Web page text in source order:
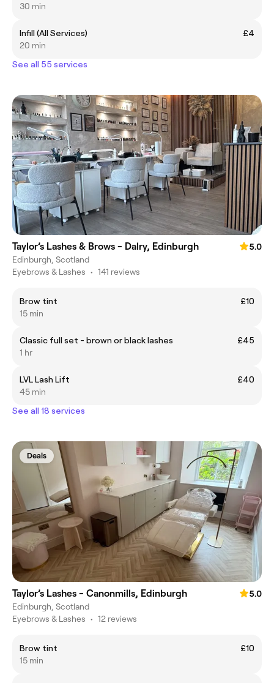
30 min
Infill (All Services)
£4
20 min
See all 55 services
Taylor’s Lashes & Brows - Dalry, Edinburgh
5.0
Edinburgh, Scotland
Eyebrows & Lashes • 141 reviews
Brow tint
£10
15 min
Classic full set - brown or black lashes
£45
1 hr
LVL Lash Lift
£40
45 min
See all 18 services
Deals
Taylor’s Lashes - Canonmills, Edinburgh
5.0
Edinburgh, Scotland
Eyebrows & Lashes • 12 reviews
Brow tint
£10
15 min